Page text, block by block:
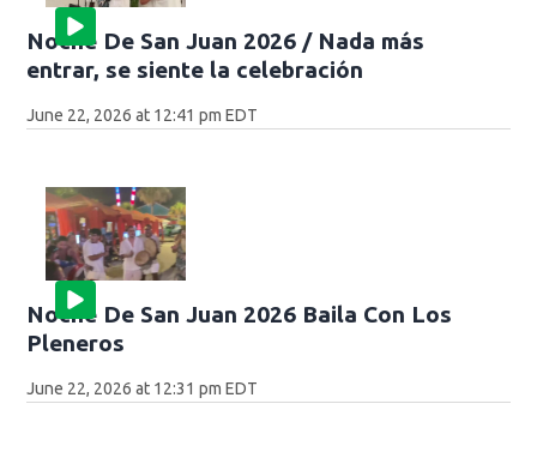
Noche De San Juan 2026 / Nada más
entrar, se siente la celebración
June 22, 2026 at 12:41 pm EDT
Noche De San Juan 2026 Baila Con Los
Pleneros
June 22, 2026 at 12:31 pm EDT